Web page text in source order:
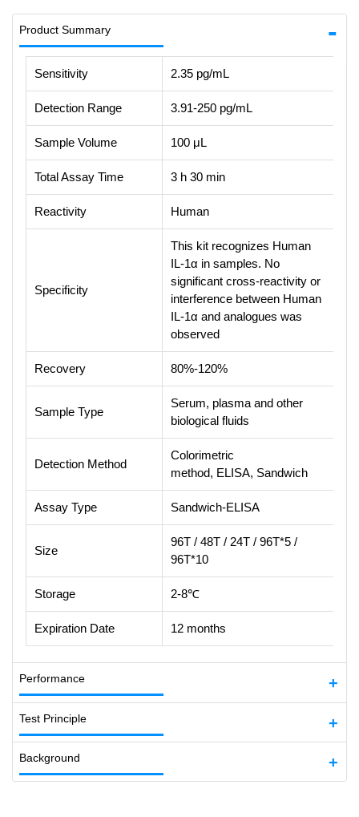
Product Summary
Sensitivity 2.35 pg/mL
Detection Range 3.91-250 pg/mL
Sample Volume 100 μL
Total Assay Time 3 h 30 min
Reactivity Human
Specificity
This kit recognizes Human
IL-1α in samples. No
significant cross-reactivity or
interference between Human
IL-1α and analogues was
observed
Recovery 80%-120%
Sample Type
Serum, plasma and other
biological fluids
Detection Method
Colorimetric
method, ELISA, Sandwich
Assay Type Sandwich-ELISA
Size
96T / 48T / 24T / 96T*5 /
96T*10
Storage 2-8℃
Expiration Date 12 months
Performance
Test Principle
Background